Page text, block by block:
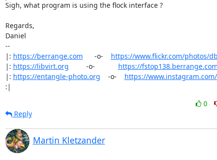
Sigh, what program is using the flock interface ?
Regards,
Daniel
--
|: https://berrange.com
      -o-
https://www.flickr.com/photos/
|: https://libvirt.org
         -o-
https://
|: https://entangle-photo.org
    -o-
https://
:|
0
Reply
Martin Kletzander